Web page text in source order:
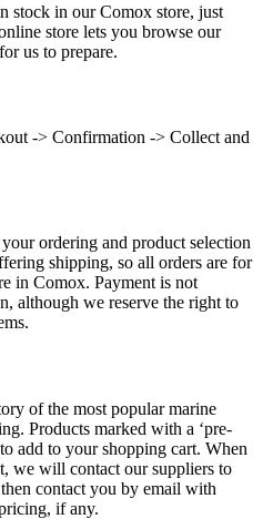
stock in our Comox store, just
store lets you browse our
us to prepare.
-> Confirmation -> Collect and
ordering and product selection
shipping, so all orders are for
in Comox. Payment is not
although we reserve the right to
of the most popular marine
Products marked with a ‘pre-
add to your shopping cart. When
we will contact our suppliers to
contact you by email with
if any.